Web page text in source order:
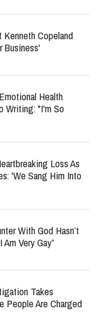
Kenneth Copeland
Business'
Health
Writing: "I'm So
Loss As
'We Sang Him Into
With God Hasn’t
Very Gay”
Takes
People Are Charged